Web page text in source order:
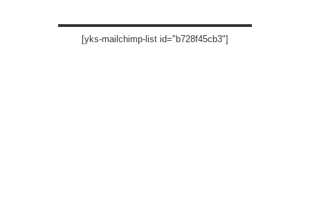
[yks-mailchimp-list id="b728f45cb3"]